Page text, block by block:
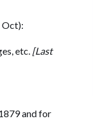
Oct):
etc. [Last
and for